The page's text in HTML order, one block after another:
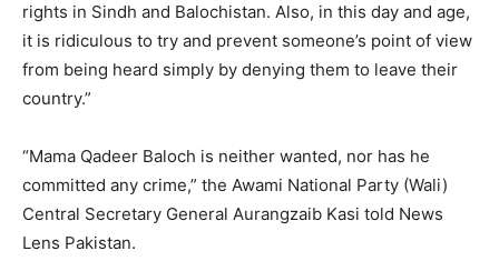
rights in Sindh and Balochistan. Also, in this day and age,
it is ridiculous to try and prevent someone’s point of view
from being heard simply by denying them to leave their
country.”
“Mama Qadeer Baloch is neither wanted, nor has he
committed any crime,” the Awami National Party (Wali)
Central Secretary General Aurangzaib Kasi told News
Lens Pakistan.